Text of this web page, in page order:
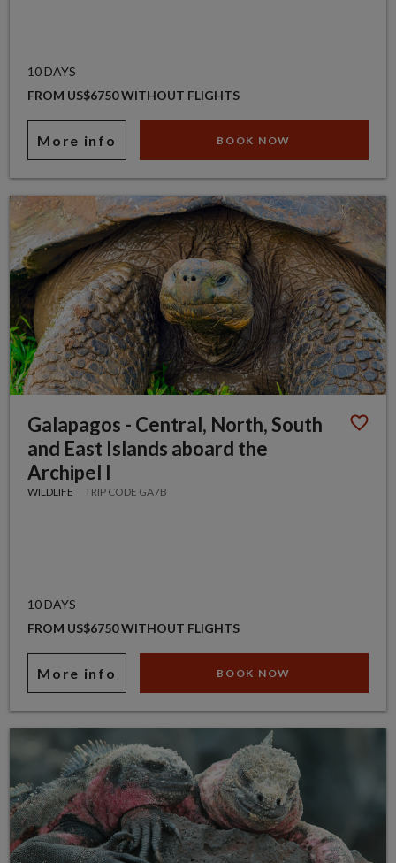
10 DAYS
FROM US$6750 WITHOUT FLIGHTS
More info BOOK NOW
Galapagos - Central, North, South
and East Islands aboard the
Archipel I
WILDLIFE TRIP CODE GA7B
10 DAYS
FROM US$6750 WITHOUT FLIGHTS
More info BOOK NOW